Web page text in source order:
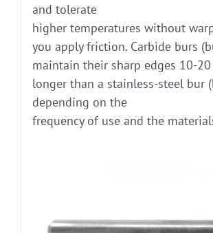
and tolerate
higher temperatures without
you apply friction. Carbide burs
maintain their sharp edges 10-
longer than a stainless-steel bur
depending on the
frequency of use and the